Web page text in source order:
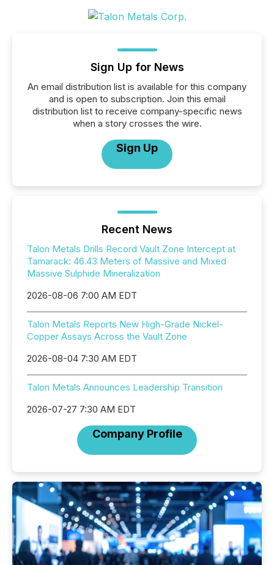
Sign Up for News
An email distribution list is available for this company
and is open to subscription. Join this email
distribution list to receive company-specific news
when a story crosses the wire.
Sign Up
Recent News
Talon Metals Drills Record Vault Zone Intercept at
Tamarack: 46.43 Meters of Massive and Mixed
Massive Sulphide Mineralization
2026-08-06 7:00 AM EDT
Talon Metals Reports New High-Grade Nickel-
Copper Assays Across the Vault Zone
2026-08-04 7:30 AM EDT
Talon Metals Announces Leadership Transition
2026-07-27 7:30 AM EDT
Company Profile